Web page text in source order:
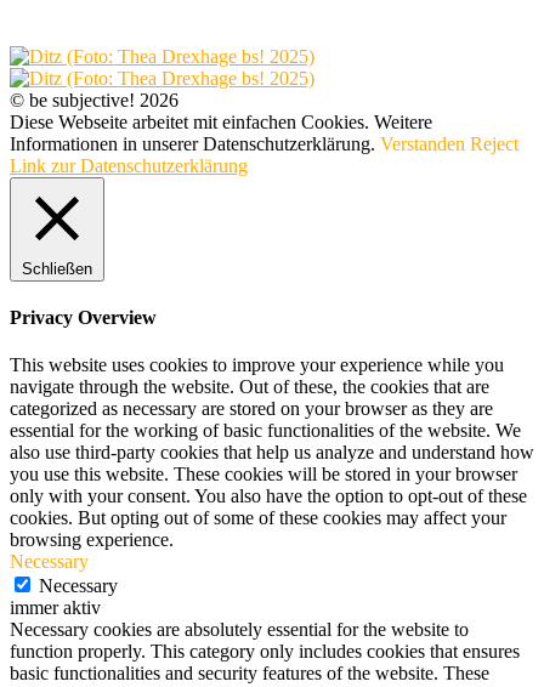
© be subjective! 2026
Diese Webseite arbeitet mit einfachen Cookies. Weitere
Informationen in unserer Datenschutzerklärung. Verstanden Reject
Link zur Datenschutzerklärung
Schließen
Privacy Overview
This website uses cookies to improve your experience while you
navigate through the website. Out of these, the cookies that are
categorized as necessary are stored on your browser as they are
essential for the working of basic functionalities of the website. We
also use third-party cookies that help us analyze and understand how
you use this website. These cookies will be stored in your browser
only with your consent. You also have the option to opt-out of these
cookies. But opting out of some of these cookies may affect your
browsing experience.
Necessary
Necessary
immer aktiv
Necessary cookies are absolutely essential for the website to
function properly. This category only includes cookies that ensures
basic functionalities and security features of the website. These